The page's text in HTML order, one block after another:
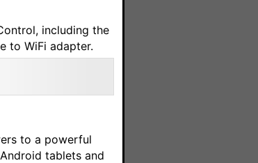
including the
to WiFi adapter.
to a powerful
tablets and